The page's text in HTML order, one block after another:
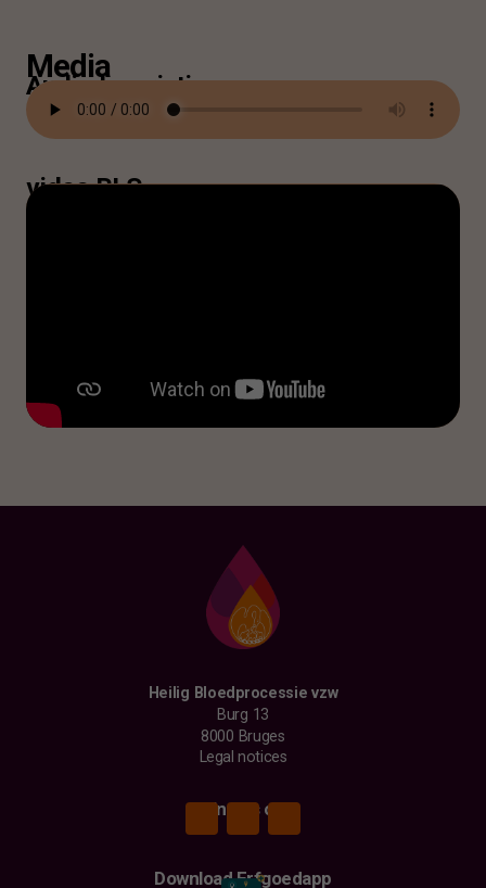
Media
Audiodescription
video BLS
Heilig Bloedprocessie vzw
Burg 13
8000 Bruges
Legal notices
Find us on
Download Erfgoedapp